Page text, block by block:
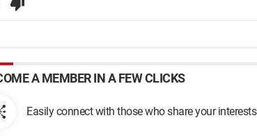
A MEMBER IN A FEW CLICKS
Easily connect with those who share your interests